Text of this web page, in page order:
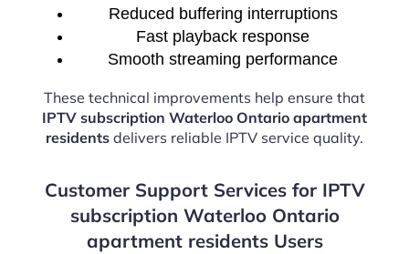
Reduced buffering interruptions
Fast playback response
Smooth streaming performance
These technical improvements help ensure that
IPTV subscription Waterloo Ontario apartment
residents delivers reliable IPTV service quality.
Customer Support Services for IPTV
subscription Waterloo Ontario
apartment residents Users